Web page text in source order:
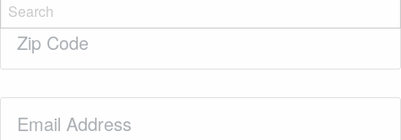
Zip
Code(Required)